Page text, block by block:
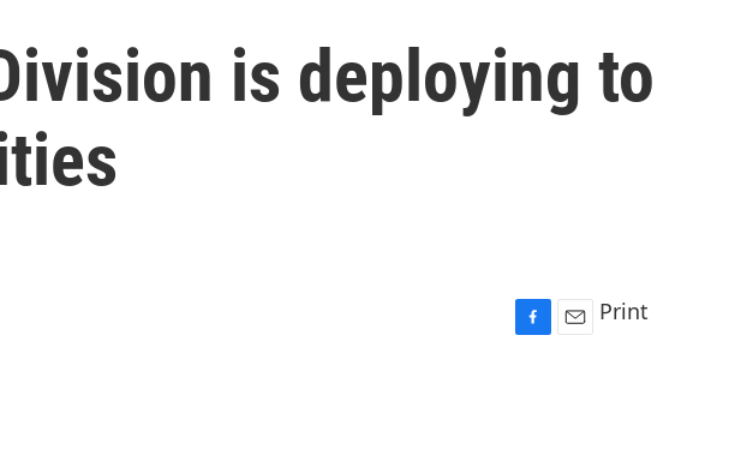
c
is deploying to
Print